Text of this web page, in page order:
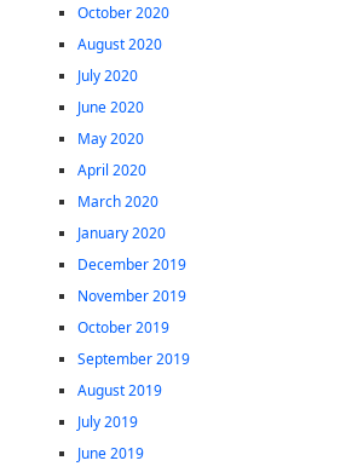
October 2020
August 2020
July 2020
June 2020
May 2020
April 2020
March 2020
January 2020
December 2019
November 2019
October 2019
September 2019
August 2019
July 2019
June 2019